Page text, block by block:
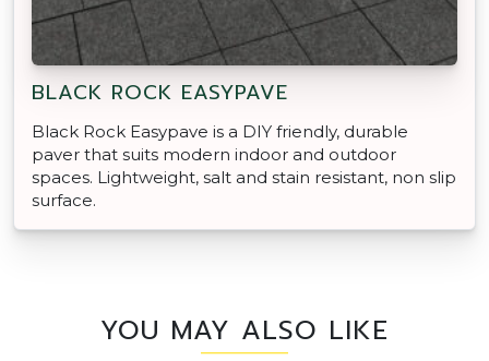
BLACK ROCK EASYPAVE
Black Rock Easypave is a DIY friendly, durable
paver that suits modern indoor and outdoor
spaces. Lightweight, salt and stain resistant, non slip
surface.
YOU MAY ALSO LIKE